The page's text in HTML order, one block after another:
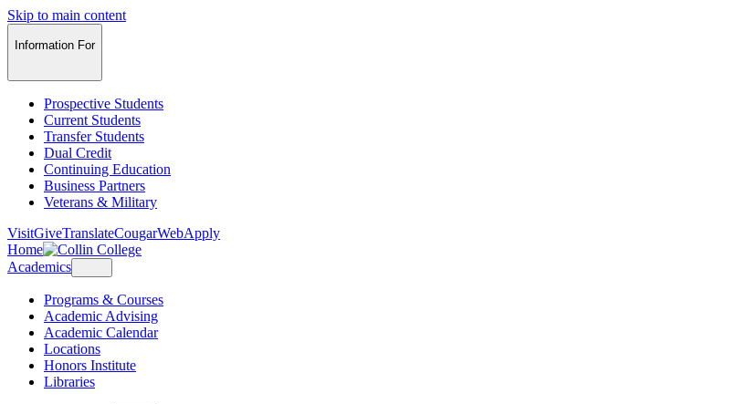
Skip to main content
Information For
Prospective Students
Current Students
Transfer Students
Dual Credit
Continuing Education
Business Partners
Veterans & Military
VisitGiveTranslateCougarWebApply
Home
Academics
Programs & Courses
Academic Advising
Academic Calendar
Locations
Honors Institute
Libraries